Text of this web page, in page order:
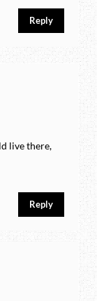
Reply
live there,
Reply